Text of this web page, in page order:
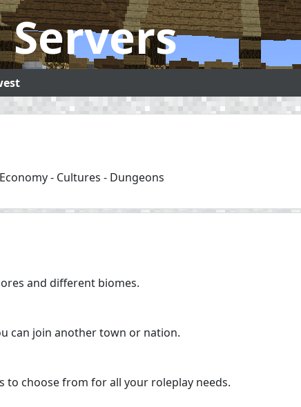
- Cultures - Dungeons
and different biomes.
can join another town or nation.
to choose from for all your roleplay needs.